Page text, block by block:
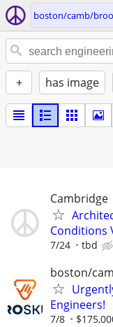
boston/camb/
+ has image
Cambridge
Conditions
7/24 tbd
boston/
Engineers!
7/8